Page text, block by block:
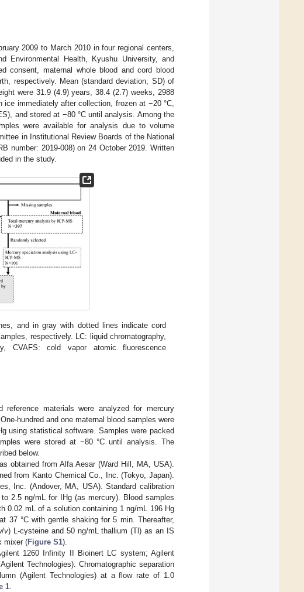
2009 to March 2010 in four regional centers,
Environmental Health, Kyushu University, and
consent, maternal whole blood and cord blood
respectively. Mean (standard deviation, SD) of
were 31.9 (4.9) years, 38.4 (2.7) weeks, 2988
immediately after collection, frozen at −20 °C,
and stored at −80 °C until analysis. Among the
were available for analysis due to volume
in Institutional Review Boards of the National
number: 2019-008) on 24 October 2019. Written
in the study.
and in gray with dotted lines indicate cord
respectively. LC: liquid chromatography,
CVAFS: cold vapor atomic fluorescence
materials were analyzed for mercury
hundred and one maternal blood samples were
using statistical software. Samples were packed
were stored at −80 °C until analysis. The
below.
obtained from Alfa Aesar (Ward Hill, MA, USA).
from Kanto Chemical Co., Inc. (Tokyo, Japan).
Inc. (Andover, MA, USA). Standard calibration
2.5 ng/mL for IHg (as mercury). Blood samples
0.02 mL of a solution containing 1 ng/mL 196 Hg
37 °C with gentle shaking for 5 min. Thereafter,
/v) L-cysteine and 50 ng/mL thallium (Tl) as an IS
mixer (Figure S1).
1260 Infinity II Bioinert LC system; Agilent
Technologies). Chromatographic separation
(Agilent Technologies) at a flow rate of 1.0
1.